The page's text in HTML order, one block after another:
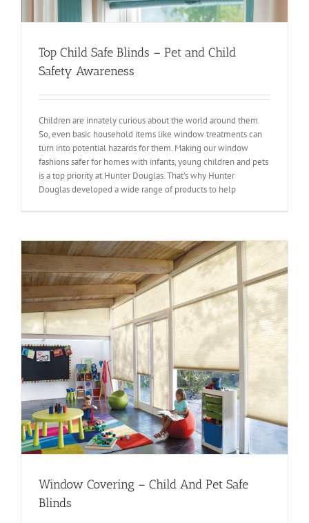
Top Child Safe Blinds – Pet and Child
Safety Awareness
Children are innately curious about the world around them.
So, even basic household items like window treatments can
turn into potential hazards for them. Making our window
fashions safer for homes with infants, young children and pets
is a top priority at Hunter Douglas. That’s why Hunter
Douglas developed a wide range of products to help
Window Covering – Child And Pet Safe
Blinds